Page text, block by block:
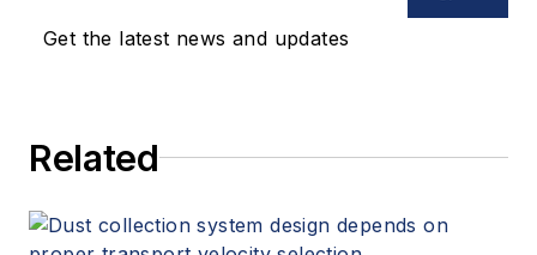
Get the latest news and updates
Related